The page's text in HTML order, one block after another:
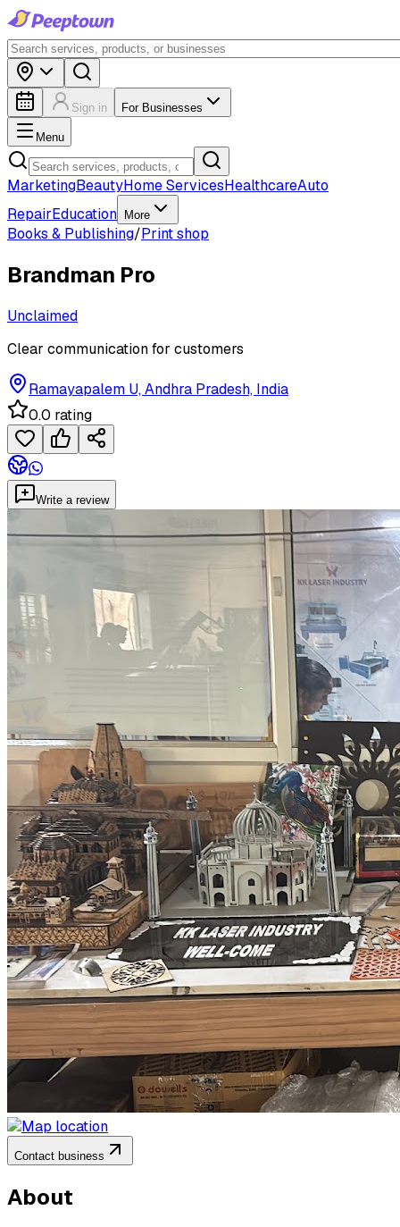
Sign in For Businesses
Menu
MarketingBeautyHome ServicesHealthcareAuto
RepairEducation More
Books & Publishing/Print shop
Brandman Pro
Unclaimed
Clear communication for customers
Ramayapalem U, Andhra Pradesh, India
0.0 rating
Write a review
Contact business
About